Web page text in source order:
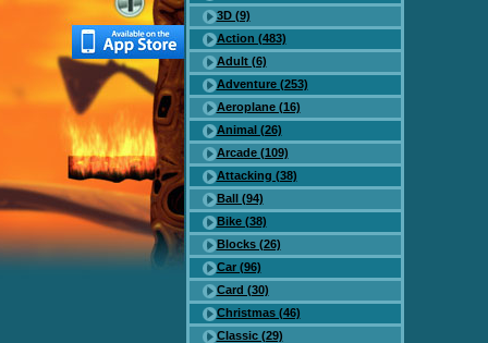
3D (9)
Action (483)
Adult (6)
Adventure (253)
Aeroplane (16)
Animal (26)
Arcade (109)
Attacking (38)
Ball (94)
Bike (38)
Blocks (26)
Car (96)
Card (30)
Christmas (46)
Classic (29)